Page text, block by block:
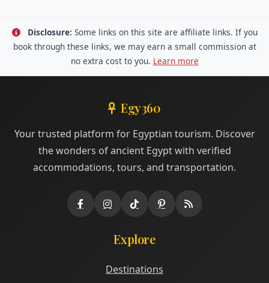
Disclosure: Some links on this site are affiliate links. If you
book through these links, we may earn a small commission at
no extra cost to you. Learn more
Egy360
Your trusted platform for Egyptian tourism. Discover
the wonders of ancient Egypt with verified
accommodations, tours, and transportation.
Explore
Destinations